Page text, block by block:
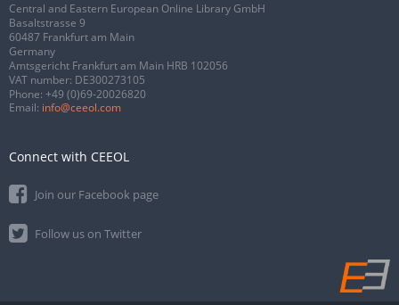
Central and Eastern European Online Library GmbH
Basaltstrasse 9
60487 Frankfurt am Main
Germany
Amtsgericht Frankfurt am Main HRB 102056
VAT number: DE300273105
Phone: +49 (0)69-20026820
Email: info@ceeol.com
Connect with CEEOL
Join our Facebook page
Follow us on Twitter